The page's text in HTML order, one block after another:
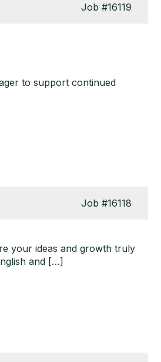
Job #16119
to support continued
Job #16118
your ideas and growth truly
and […]